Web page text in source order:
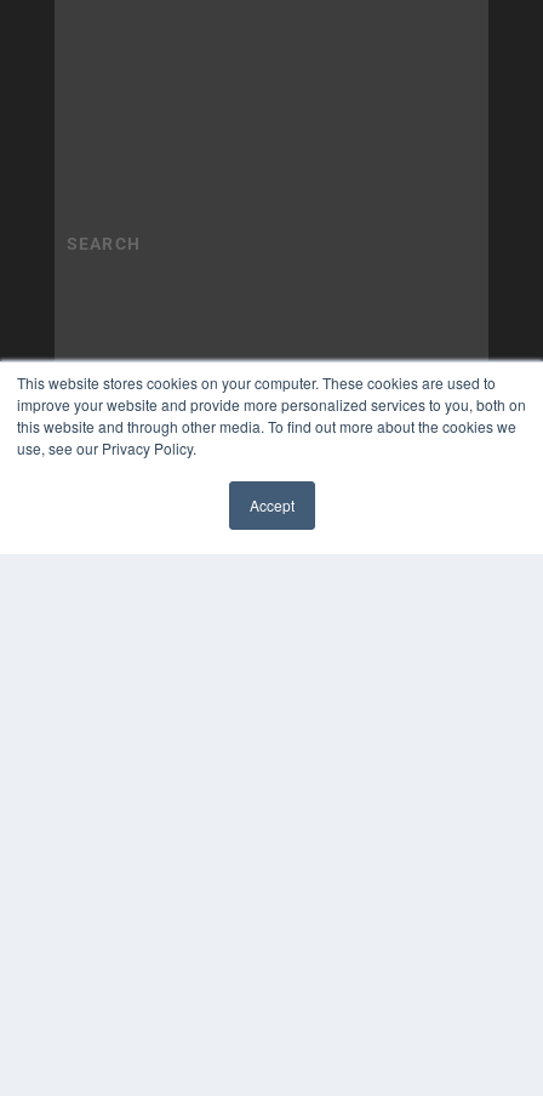
This website stores cookies on your computer. These cookies are used to
improve your website and provide more personalized services to you, both on
this website and through other media. To find out more about the cookies we
use, see our Privacy Policy.
Accept